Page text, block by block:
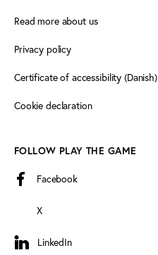
Read more about us
Privacy policy
Certificate of accessibility (Danish)
Cookie declaration
FOLLOW PLAY THE GAME
Facebook
X
LinkedIn
LinkedIn